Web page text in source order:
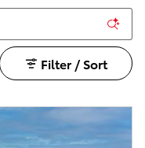
Filter / Sort